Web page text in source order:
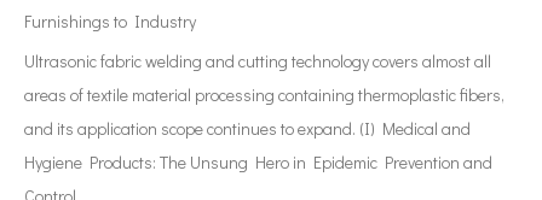
Furnishings to Industry
Ultrasonic fabric welding and cutting technology covers almost all
areas of textile material processing containing thermoplastic fibers,
and its application scope continues to expand. (I) Medical and
Hygiene Products: The Unsung Hero in Epidemic Prevention and